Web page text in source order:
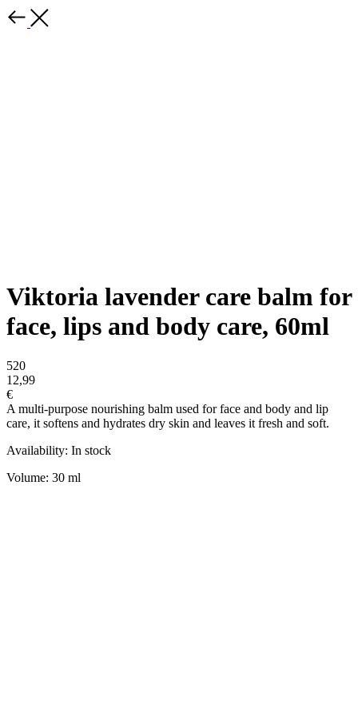
Viktoria lavender care balm for
face, lips and body care, 60ml
520
12,99
€
A multi-purpose nourishing balm used for face and body and lip
care, it softens and hydrates dry skin and leaves it fresh and soft.
Availability: In stock
Volume: 30 ml